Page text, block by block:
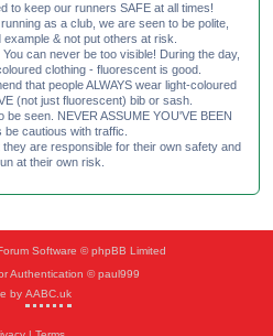
to keep our runners SAFE at all times!
as a club, we are seen to be polite,
& not put others at risk.
can never be too visible! During the day,
clothing - fluorescent is good.
that people ALWAYS wear light-coloured
(not just fluorescent) bib or sash.
seen. NEVER ASSUME YOU'VE BEEN
be cautious with traffic.
are responsible for their own safety and
at their own risk.
Software © phpBB Limited
Authentication © paul999
by AABC.uk